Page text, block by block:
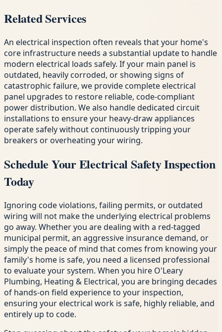
Related Services
An electrical inspection often reveals that your home's
core infrastructure needs a substantial update to handle
modern electrical loads safely. If your main panel is
outdated, heavily corroded, or showing signs of
catastrophic failure, we provide complete electrical
panel upgrades to restore reliable, code-compliant
power distribution. We also handle dedicated circuit
installations to ensure your heavy-draw appliances
operate safely without continuously tripping your
breakers or overheating your wiring.
Schedule Your Electrical Safety Inspection
Today
Ignoring code violations, failing permits, or outdated
wiring will not make the underlying electrical problems
go away. Whether you are dealing with a red-tagged
municipal permit, an aggressive insurance demand, or
simply the peace of mind that comes from knowing your
family's home is safe, you need a licensed professional
to evaluate your system. When you hire O'Leary
Plumbing, Heating & Electrical, you are bringing decades
of hands-on field experience to your inspection,
ensuring your electrical work is safe, highly reliable, and
entirely up to code.